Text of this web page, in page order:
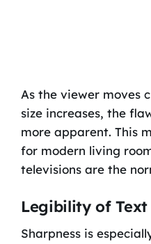
As the viewer moves
size increases, the
more apparent. This
for modern living
televisions are the
Legibility of Text
Sharpness is